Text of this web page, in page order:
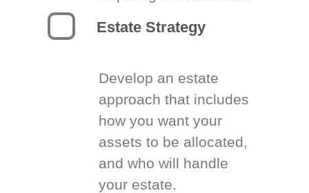
Estate Strategy
Develop an estate
approach that includes
how you want your
assets to be allocated,
and who will handle
your estate.